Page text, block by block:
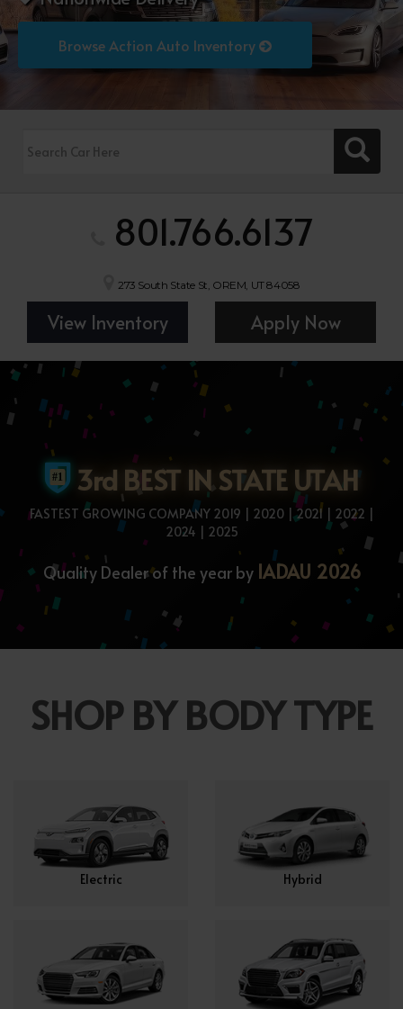
Browse Action Auto Inventory
801.766.6137
273 South State St, OREM, UT 84058
View Inventory Apply Now
3rd BEST IN STATE UTAH
FASTEST GROWING COMPANY 2019 | 2020 | 2021 | 2022 |
2024 | 2025
Quality Dealer of the year by IADAU 2026
SHOP BY BODY TYPE
Electric Hybrid